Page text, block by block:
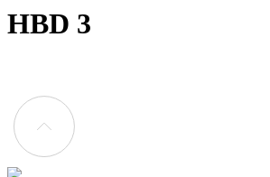
HBD 3